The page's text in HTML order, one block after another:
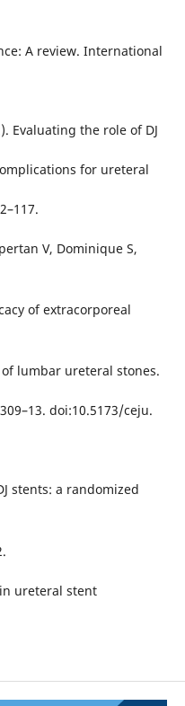
A review. International
Evaluating the role of DJ
for ureteral
V, Dominique S,
of extracorporeal
lumbar ureteral stones.
doi:10.5173/ceju.
stents: a randomized
ureteral stent